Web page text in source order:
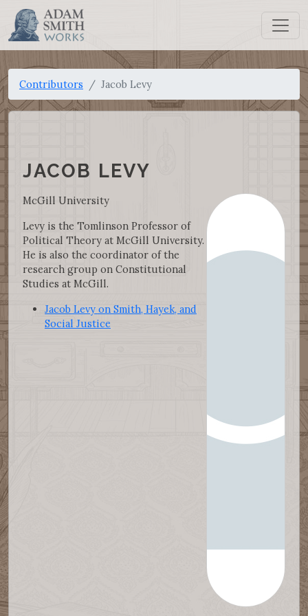
Contributors Jacob Levy
JACOB LEVY
McGill University
Levy is the Tomlinson Professor of
Political Theory at McGill University.
He is also the coordinator of the
research group on Constitutional
Studies at McGill.
Jacob Levy on Smith, Hayek, and
Social Justice